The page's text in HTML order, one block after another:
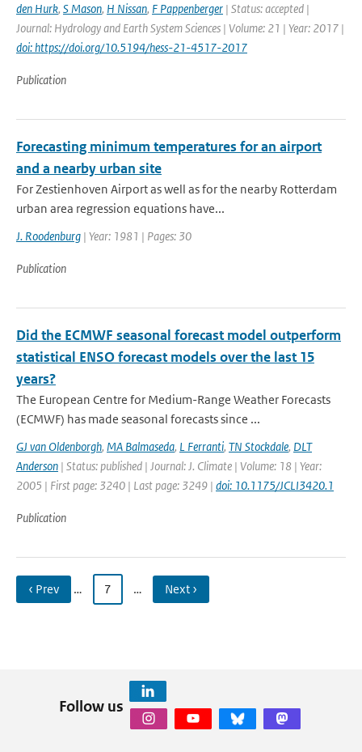
den Hurk, S Mason, H Nissan, F Pappenberger | Status: accepted |
Journal: Hydrology and Earth System Sciences | Volume: 21 | Year: 2017 |
doi: https://doi.org/10.5194/hess-21-4517-2017
Publication
Forecasting minimum temperatures for an airport
and a nearby urban site
For Zestienhoven Airport as well as for the nearby Rotterdam
urban area regression equations have...
J. Roodenburg | Year: 1981 | Pages: 30
Publication
Did the ECMWF seasonal forecast model outperform
statistical ENSO forecast models over the last 15
years?
The European Centre for Medium-Range Weather Forecasts
(ECMWF) has made seasonal forecasts since ...
GJ van Oldenborgh, MA Balmaseda, L Ferranti, TN Stockdale, DLT
Anderson | Status: published | Journal: J. Climate | Volume: 18 | Year:
2005 | First page: 3240 | Last page: 3249 | doi: 10.1175/JCLI3420.1
Publication
‹ Prev … 7 … Next ›
Follow us